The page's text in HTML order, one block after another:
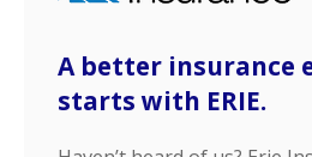
A better insurance
starts with ERIE.